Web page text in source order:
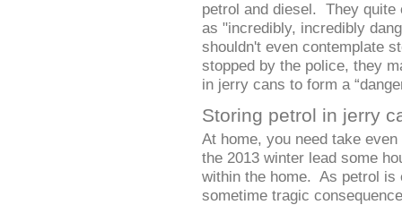
petrol and diesel. They
as "incredibly, incredibly
shouldn't even contemplate
stopped by the police, they
in jerry cans to form a
Storing petrol in jerry
At home, you need take
the 2013 winter lead some
within the home. As petrol is
sometime tragic